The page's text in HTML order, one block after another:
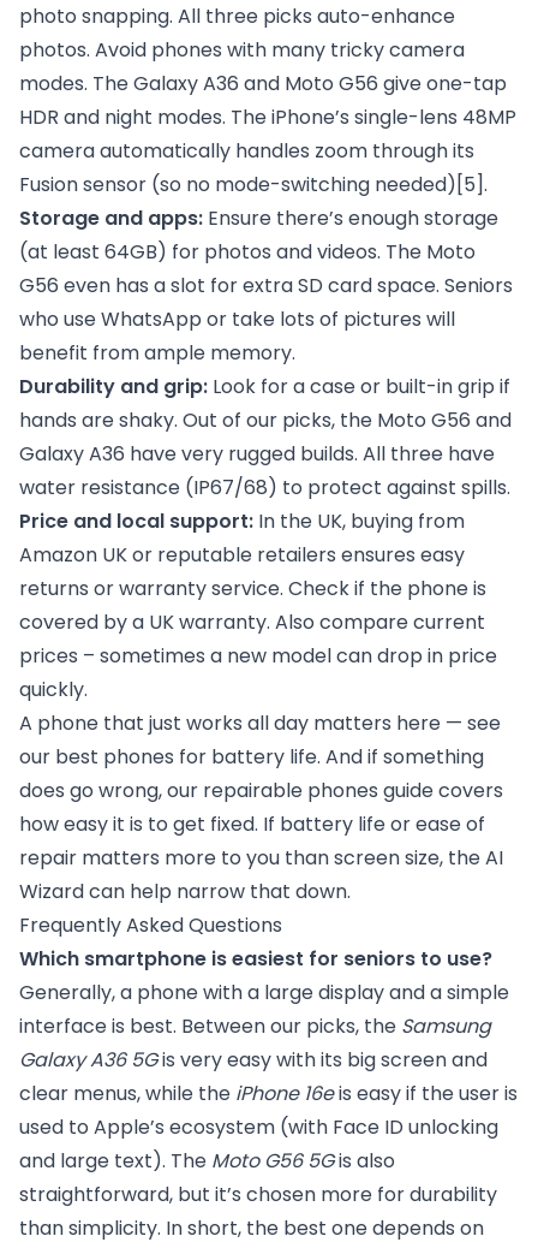
photo snapping. All three picks auto-enhance
photos. Avoid phones with many tricky camera
modes. The Galaxy A36 and Moto G56 give one-tap
HDR and night modes. The iPhone’s single-lens 48MP
camera automatically handles zoom through its
Fusion sensor (so no mode-switching needed)[5].
Storage and apps: Ensure there’s enough storage
(at least 64GB) for photos and videos. The Moto
G56 even has a slot for extra SD card space. Seniors
who use WhatsApp or take lots of pictures will
benefit from ample memory.
Durability and grip: Look for a case or built-in grip if
hands are shaky. Out of our picks, the Moto G56 and
Galaxy A36 have very rugged builds. All three have
water resistance (IP67/68) to protect against spills.
Price and local support: In the UK, buying from
Amazon UK or reputable retailers ensures easy
returns or warranty service. Check if the phone is
covered by a UK warranty. Also compare current
prices – sometimes a new model can drop in price
quickly.
A phone that just works all day matters here — see
our best phones for battery life. And if something
does go wrong, our repairable phones guidecovers
how easy it is to get fixed. If battery life or ease of
repair matters more to you than screen size, theAI
Wizardcan help narrow that down.
Frequently Asked Questions
Which smartphone is easiest for seniors to use?
Generally, a phone with a large display and a simple
interface is best. Between our picks, the Samsung
Galaxy A36 5Gis very easy with its big screen and
clear menus, while the iPhone 16eis easy if the user is
used to Apple’s ecosystem (with Face ID unlocking
and large text). The Moto G56 5Gis also
straightforward, but it’s chosen more for durability
than simplicity. In short, the best one depends on